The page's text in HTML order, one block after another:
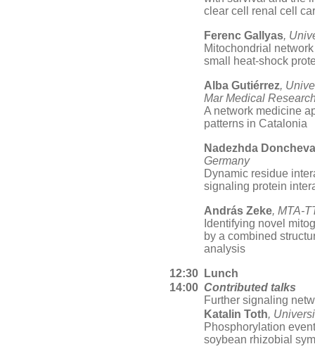
clear cell renal cell
Ferenc Gallyas,
Mitochondrial
small heat-shock
Alba Gutiérrez,
Mar Medical
A network medicine
patterns in Catalonia
Nadezhda Doncheva
Germany
Dynamic residue
signaling protein
András Zeke, MTA-
Identifying novel
by a combined
analysis
12:30
Lunch
14:00 Contributed talks
Further signaling
Katalin Toth,
Phosphorylation
soybean rhizobial